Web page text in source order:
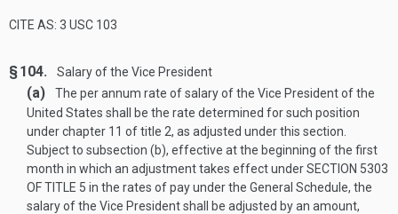
CITE AS: 3 USC 103
§ 104. Salary of the Vice President
(a)
The per annum rate of salary of the Vice President of the
United States shall be the rate determined for such position
under chapter 11 of title 2, as adjusted under this section.
Subject to subsection (b), effective at the beginning of the first
month in which an adjustment takes effect underSECTION 5303
OF TITLE 5 in the rates of pay under the General Schedule, the
salary of the Vice President shall be adjusted by an amount,